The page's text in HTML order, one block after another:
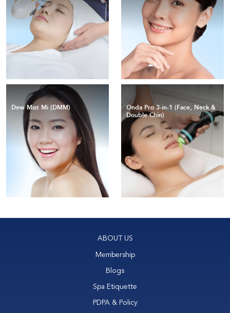
Dew Mist Mi (DMM)
Onda Pro 3-in-1 (Face, Neck &
Double Chin)
Coolwaves™ technology
ABOUT US
Membership
Blogs
Spa Etiquette
PDPA & Policy